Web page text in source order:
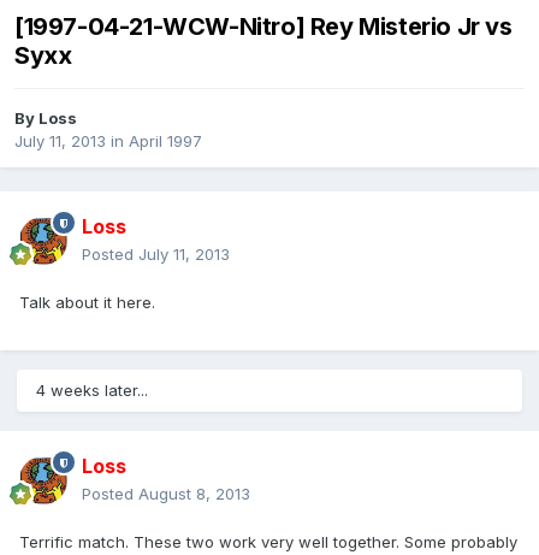
[1997-04-21-WCW-Nitro] Rey Misterio Jr vs
Syxx
By Loss
July 11, 2013 in April 1997
Loss
Posted July 11, 2013
Talk about it here.
4 weeks later...
Loss
Posted August 8, 2013
Terrific match. These two work very well together. Some probably